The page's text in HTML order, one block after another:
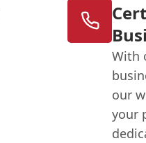
With
our
your